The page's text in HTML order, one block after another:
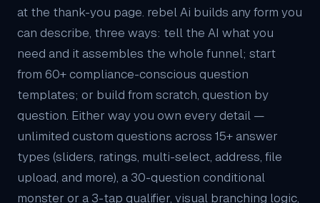
at the thank-you page. rebel Ai builds any form you
can describe, three ways: tell the AI what you
need and it assembles the whole funnel; start
from 60+ compliance-conscious question
templates; or build from scratch, question by
question. Either way you own every detail —
unlimited custom questions across 15+ answer
types (sliders, ratings, multi-select, address, file
upload, and more), a 30-question conditional
monster or a 3-tap qualifier, visual branching logic,